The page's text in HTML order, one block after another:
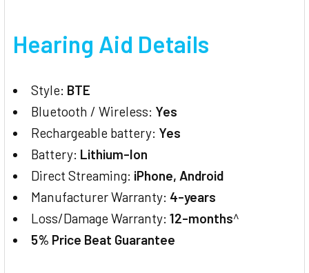
Hearing Aid Details
Style: BTE
Bluetooth / Wireless: Yes
Rechargeable battery: Yes
Battery: Lithium-Ion
Direct Streaming: iPhone, Android
Manufacturer Warranty: 4-years
Loss/Damage Warranty:12-months^
5% Price Beat Guarantee